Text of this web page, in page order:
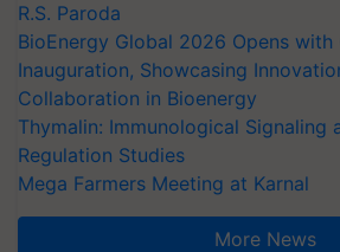
R.S. Paroda
BioEnergy Global 2026 Opens with
Inauguration, Showcasing
Collaboration in Bioenergy
Thymalin: Immunological Signaling
Regulation Studies
Mega Farmers Meeting at Karnal
More News